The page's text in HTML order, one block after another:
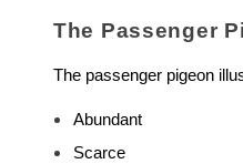
The Passenger
The passenger pigeon
Abundant
Scarce